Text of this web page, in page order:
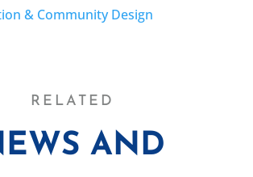
& Community Design
RELATED
AND